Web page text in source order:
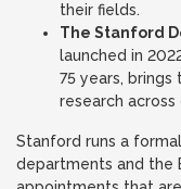
their fields.
The Stanford
launched in
75 years,
research across
Stanford runs a
departments and the